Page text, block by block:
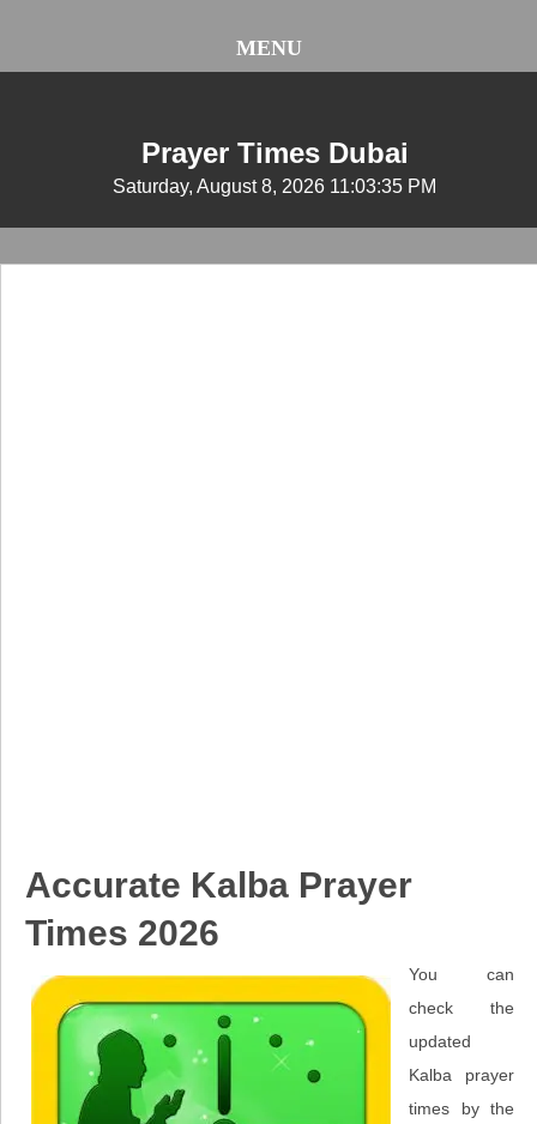
Prayer Times Dubai
Saturday, August 8, 2026 11:03:35 PM
MENU
Accurate Kalba Prayer
Times 2026
You can
check the
updated
Kalba prayer
times by the